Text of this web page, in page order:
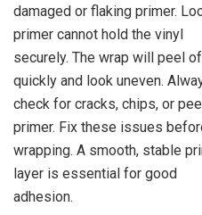
damaged or flaking primer.
primer cannot hold the vinyl
securely. The wrap will peel
quickly and look uneven.
check for cracks, chips, or
primer. Fix these issues
wrapping. A smooth, stable
layer is essential for good
adhesion.